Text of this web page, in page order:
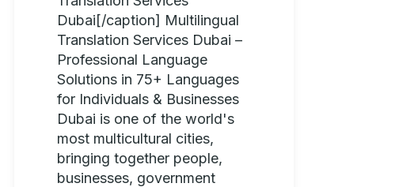
Dubai[/caption] Multilingual
Translation Services Dubai –
Professional Language
Solutions in 75+ Languages
for Individuals & Businesses
Dubai is one of the world's
most multicultural cities,
bringing together people,
businesses, government